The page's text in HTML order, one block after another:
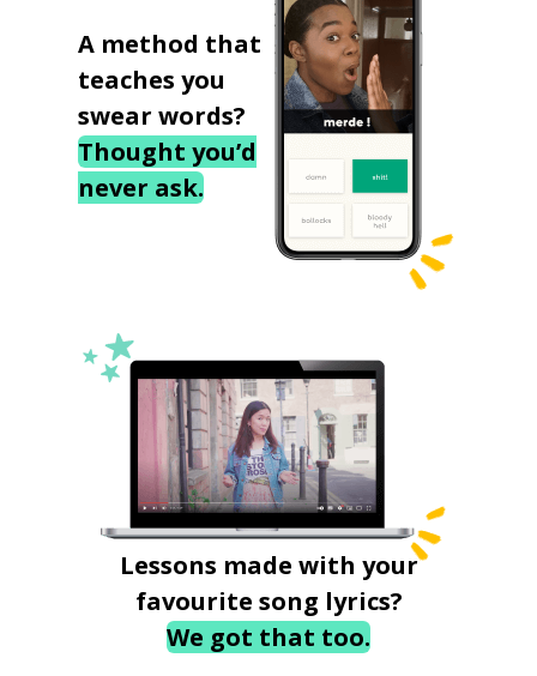
A method that
teaches you
swear words?
Thought you’d
never ask.
Lessons made with your
favourite song lyrics?
We got that too.